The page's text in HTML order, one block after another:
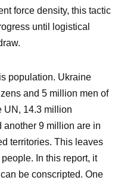
force density, this tactic
until logistical
population. Ukraine
and 5 million men of
UN, 14.3 million
another 9 million are in
territories. This leaves
In this report, it
be conscripted. One